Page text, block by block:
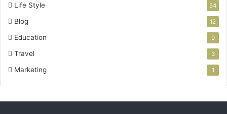
Life Style 54
Blog 12
Education 9
Travel 3
Marketing 1